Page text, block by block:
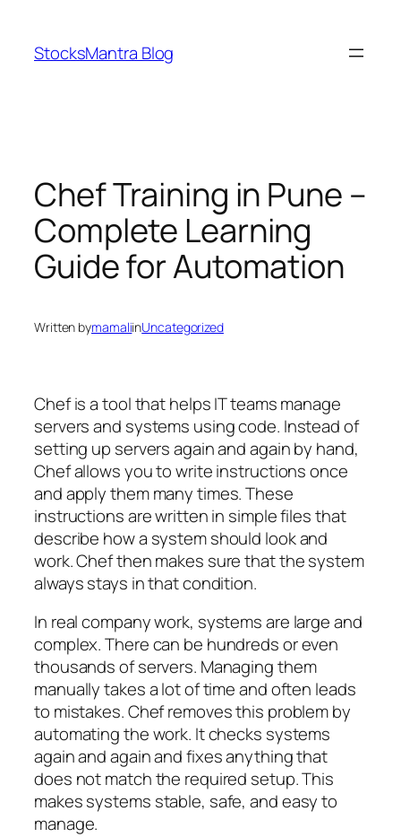
content
StocksMantra Blog
Chef Training in Pune –
Complete Learning
Guide for Automation
Written bymamaliinUncategorized
Chef is a tool that helps IT teams manage
servers and systems using code. Instead of
setting up servers again and again by hand,
Chef allows you to write instructions once
and apply them many times. These
instructions are written in simple files that
describe how a system should look and
work. Chef then makes sure that the system
always stays in that condition.
In real company work, systems are large and
complex. There can be hundreds or even
thousands of servers. Managing them
manually takes a lot of time and often leads
to mistakes. Chef removes this problem by
automating the work. It checks systems
again and again and fixes anything that
does not match the required setup. This
makes systems stable, safe, and easy to
manage.